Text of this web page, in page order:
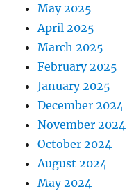
May 2025
April 2025
March 2025
February 2025
January 2025
December 2024
November 2024
October 2024
August 2024
May 2024